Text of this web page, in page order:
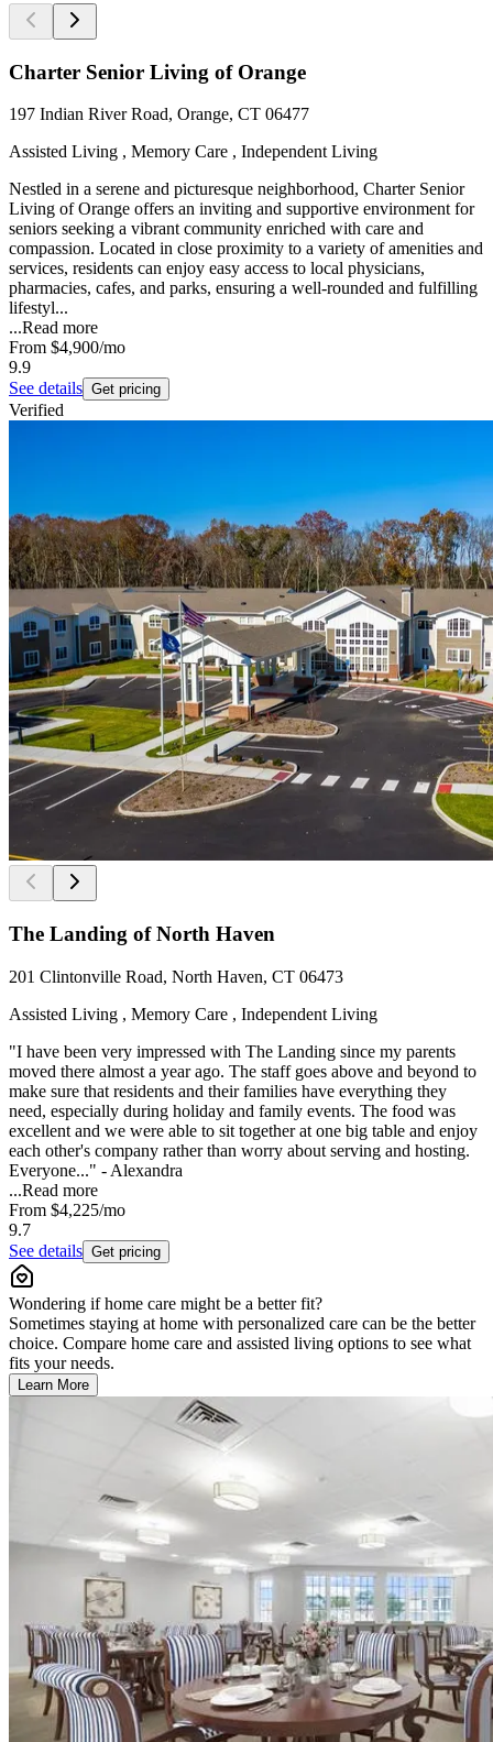
Charter Senior Living of Orange
197 Indian River Road, Orange, CT 06477
Assisted Living , Memory Care , Independent Living
Nestled in a serene and picturesque neighborhood, Charter Senior
Living of Orange offers an inviting and supportive environment for
seniors seeking a vibrant community enriched with care and
compassion. Located in close proximity to a variety of amenities and
services, residents can enjoy easy access to local physicians,
pharmacies, cafes, and parks, ensuring a well-rounded and fulfilling
lifestyl...
...Read more
From $4,900/mo
9.9
See details Get pricing
Verified
The Landing of North Haven
201 Clintonville Road, North Haven, CT 06473
Assisted Living , Memory Care , Independent Living
"I have been very impressed with The Landing since my parents
moved there almost a year ago. The staff goes above and beyond to
make sure that residents and their families have everything they
need, especially during holiday and family events. The food was
excellent and we were able to sit together at one big table and enjoy
each other's company rather than worry about serving and hosting.
Everyone..." - Alexandra
...Read more
From $4,225/mo
9.7
See details Get pricing
Wondering if home care might be a better fit?
Sometimes staying at home with personalized care can be the better
choice. Compare home care and assisted living options to see what
fits your needs.
Learn More